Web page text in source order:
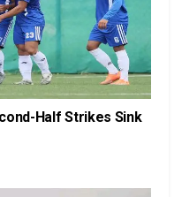
Half Strikes Sink